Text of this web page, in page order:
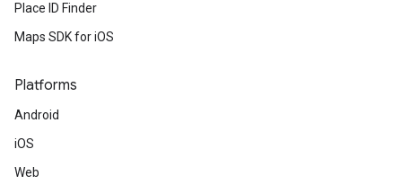
Place ID Finder
Maps SDK for iOS
Platforms
Android
iOS
Web